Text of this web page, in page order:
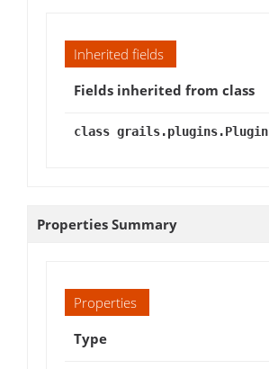
Inherited fields
Fields inherited from class
class grails.plugins.Plugin
Properties Summary
Properties
Type